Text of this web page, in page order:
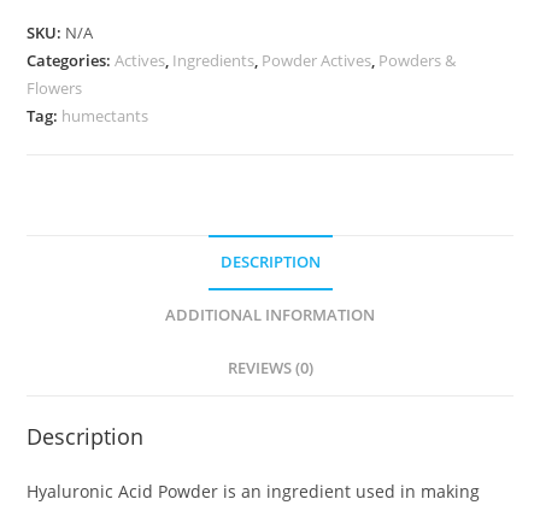
SKU: N/A
Categories:Actives, Ingredients, Powder Actives, Powders &
Flowers
Tag: humectants
DESCRIPTION
ADDITIONAL INFORMATION
REVIEWS (0)
Description
Hyaluronic Acid Powder is an ingredient used in making